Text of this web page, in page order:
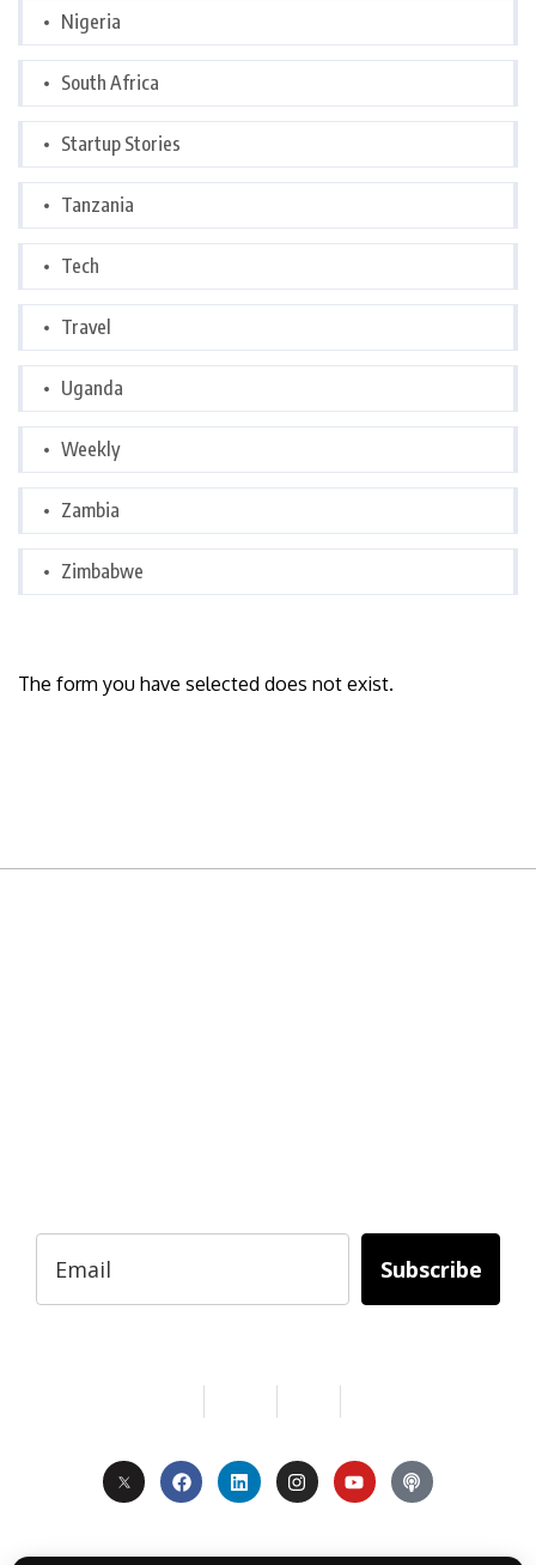
Nigeria
South Africa
Startup Stories
Tanzania
Tech
Travel
Uganda
Weekly
Zambia
Zimbabwe
The form you have selected does not exist.
Subscribe